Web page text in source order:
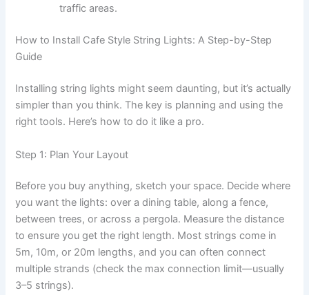
traffic areas.
How to Install Cafe Style String Lights: A Step-by-Step
Guide
Installing string lights might seem daunting, but it’s actually
simpler than you think. The key is planning and using the
right tools. Here’s how to do it like a pro.
Step 1: Plan Your Layout
Before you buy anything, sketch your space. Decide where
you want the lights: over a dining table, along a fence,
between trees, or across a pergola. Measure the distance
to ensure you get the right length. Most strings come in
5m, 10m, or 20m lengths, and you can often connect
multiple strands (check the max connection limit—usually
3–5 strings).